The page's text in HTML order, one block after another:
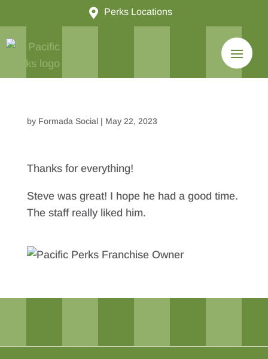
 Perks Locations
by Formada Social| May 22, 2023
Thanks for everything!
Steve was great! I hope he had a good time.
The staff really liked him.